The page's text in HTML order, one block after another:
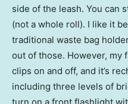
side of the leash. You can
(not a whole roll). I like it
traditional waste bag
out of those. However, my
clips on and off, and it’s
including three levels of